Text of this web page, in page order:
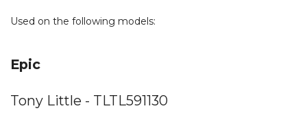
Used on the following models:
Epic
Tony Little - TLTL591130